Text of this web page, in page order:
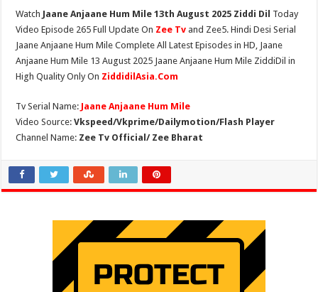
Watch Jaane Anjaane Hum Mile 13th August 2025 Ziddi Dil Today
Video Episode 265 Full Update On Zee Tv and Zee5. Hindi Desi Serial
Jaane Anjaane Hum Mile Complete All Latest Episodes in HD, Jaane
Anjaane Hum Mile 13 August 2025 Jaane Anjaane Hum Mile ZiddiDil in
High Quality Only On ZiddidilAsia.Com
Tv Serial Name: Jaane Anjaane Hum Mile
Video Source:Vkspeed/Vkprime/Dailymotion/Flash Player
Channel Name: Zee Tv Official/ Zee Bharat